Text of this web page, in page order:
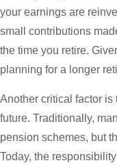
your earnings are
small contributions
the time you retire.
planning for a longer
Another critical factor is
future. Traditionally,
pension schemes, but
Today, the